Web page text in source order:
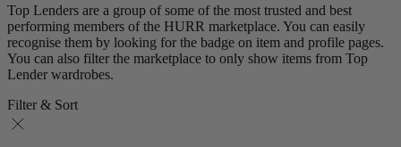
Top Lenders are a group of some of the most trusted and best
performing members of the HURR marketplace. You can easily
recognise them by looking for the badge on item and profile pages.
You can also filter the marketplace to only show items from Top
Lender wardrobes.
Filter & Sort